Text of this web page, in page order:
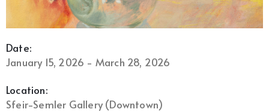
Date:
January 15, 2026 - March 28, 2026
Location:
Sfeir-Semler Gallery (Downtown)